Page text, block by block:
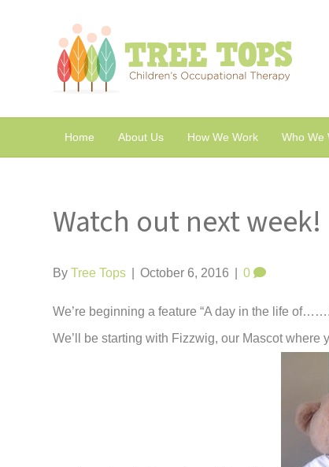
Home About Us How We Work Who We
Watch out next week!
ByTree Tops October 6, 2016 0
We’re beginning a feature “A day in the life
We’ll be starting with Fizzwig, our Mascot